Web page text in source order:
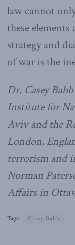
law cannot
these
strategy and
of war is the
Dr. CaseyBabb
Institute for
Aviv and the
London,
terrorism and
Norman
Affairs in
Tags: Casey Babb